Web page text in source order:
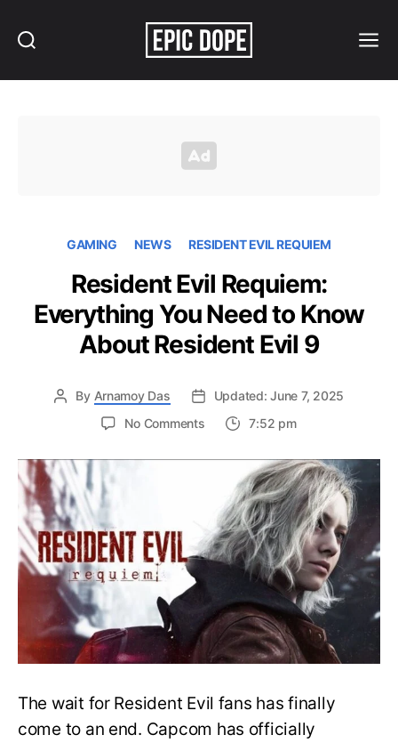
GAMING NEWS RESIDENT EVIL REQUIEM
Resident Evil Requiem:
Everything You Need to Know
About Resident Evil 9
By Arnamoy Das
Updated: June 7, 2025
No Commentson
Evil
Requiem:
Everything
You
Need
to
Resident
Evil
7:52 pm
The wait for Resident Evil fans has finally
come to an end. Capcom has officially